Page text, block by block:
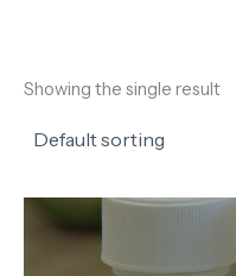
Showing the single result
Price
through